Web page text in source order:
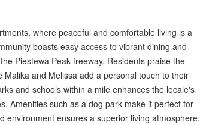
where peaceful and comfortable living is a
boasts easy access to vibrant dining and
Piestewa Peak freeway. Residents praise the
and Melissa add a personal touch to their
and schools within a mile enhances the locale's
Amenities such as a dog park make it perfect for
environment ensures a superior living atmosphere.